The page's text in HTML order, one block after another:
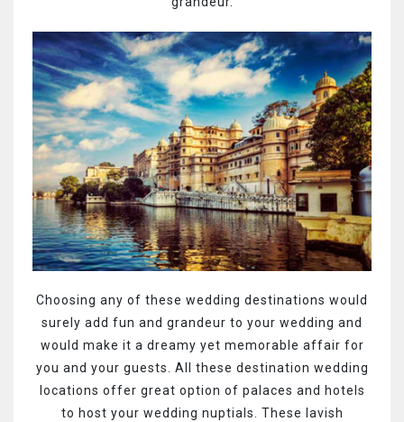
Choosing any of these wedding destinations would
surely add fun and grandeur to your wedding and
would make it a dreamy yet memorable affair for
you and your guests. All these destination wedding
locations offer great option of palaces and hotels
to host your wedding nuptials. These lavish